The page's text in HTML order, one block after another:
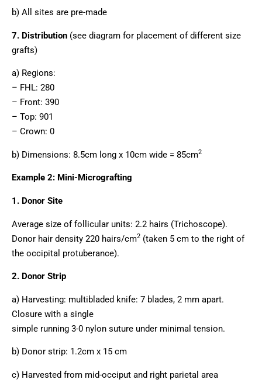
b) All sites are pre-made
7. Distribution (see diagram for placement of different size
grafts)
a) Regions:
– FHL: 280
– Front: 390
– Top: 901
– Crown: 0
b) Dimensions: 8.5cm long x 10cm wide = 85cm2
Example 2: Mini-Micrografting
1. Donor Site
Average size of follicular units: 2.2 hairs (Trichoscope).
Donor hair density 220 hairs/cm2 (taken 5 cm to the right of
the occipital protuberance).
2. Donor Strip
a) Harvesting: multibladed knife: 7 blades, 2 mm apart.
Closure with a single
simple running 3-0 nylon suture under minimal tension.
b) Donor strip: 1.2cm x 15 cm
c) Harvested from mid-occiput and right parietal area